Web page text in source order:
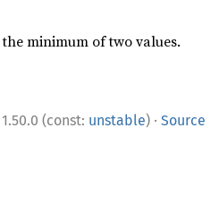
minimum of two values.
1.50.0 (const: unstable) · Source